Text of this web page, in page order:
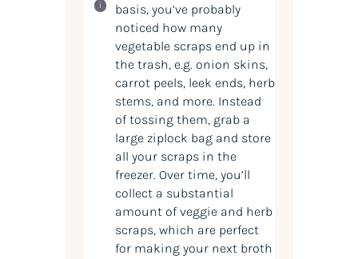
basis, you’ve probably
noticed how many
vegetable scraps end up in
the trash, e.g. onion skins,
carrot peels, leek ends, herb
stems, and more. Instead
of tossing them, grab a
large ziplock bag and store
all your scraps in the
freezer. Over time, you’ll
collect a substantial
amount of veggie and herb
scraps, which are perfect
for making your next broth